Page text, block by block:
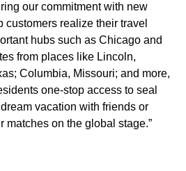
our commitment with new
customers realize their travel
hubs such as Chicago and
from places like Lincoln,
Columbia, Missouri; and more,
one-stop access to seal
vacation with friends or
matches on the global stage.”